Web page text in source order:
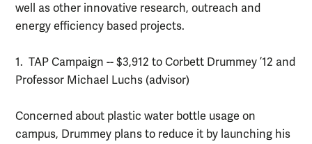
well as other innovative research, outreach and
energy efficiency based projects.
1. TAP Campaign -- $3,912 to Corbett Drummey ’12 and
Professor Michael Luchs (advisor)
Concerned about plastic water bottle usage on
campus, Drummey plans to reduce it by launching his